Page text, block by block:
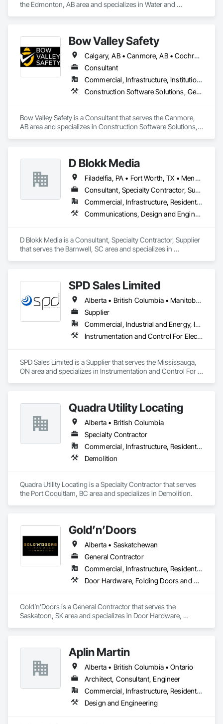
the Edmonton, AB area and specializes in Water and
Bow Valley Safety
Calgary, AB • Canmore, AB • Cochrane, AB • Alberta • British Columbia
Consultant
Commercial, Infrastructure, Institutional
Construction Software Solutions, General Construction Management, Job Site Data Collection and Reporting, Project Management, Safety Specialties
Bow Valley Safety is a Consultant that serves the Canmore,
AB area and specializes in Construction Software Solutions,
D Blokk Media
Filadelfia, PA • Fort Worth, TX • Meng Te Li Er, QC • Nashville, TN • New York, NY • San Francisco, CA • Tempe, AZ • Alabama • Alberta • Arizona • Arkansas • Delaware • Florida • New Jersey • New York • Newfoundland and Labrador • North Carolina • Nova Scotia • South Carolina • South Dakota • Tennessee • Texas • Virginia • Washington • West Virginia • Wisconsin
Consultant, Specialty Contractor, Supplier
Commercial, Infrastructure, Residential
Communications, Design and Engineering, Project Management and Coordination
D Blokk Media is a Consultant, Specialty Contractor, Supplier
that serves the Barnwell, SC area and specializes in
SPD Sales Limited
Alberta • British Columbia • Manitoba • New Brunswick • Newfoundland and Labrador • Northwest Territories • Ontario • Prince Edward Island • Québec • Saskatchewan
Supplier
Commercial, Industrial and Energy, Infrastructure
Instrumentation and Control For Electrical Systems, Instrumentation and Control For HVAC, Instrumentation and Control For Process Systems, Water and Wastewater Equipment
SPD Sales Limited is a Supplier that serves the Mississauga,
ON area and specializes in Instrumentation and Control For
Quadra Utility Locating
Alberta • British Columbia
Specialty Contractor
Commercial, Infrastructure, Residential
Demolition
Quadra Utility Locating is a Specialty Contractor that serves
the Port Coquitlam, BC area and specializes in Demolition.
Gold’n’Doors
Alberta • Saskatchewan
General Contractor
Commercial, Infrastructure, Residential
Door Hardware, Folding Doors and Grills, Metal Doors and Frames, Panel Doors, Specialty Doors and Frames
Gold’n’Doors is a General Contractor that serves the
Saskatoon, SK area and specializes in Door Hardware,
Aplin Martin
Alberta • British Columbia • Ontario
Architect, Consultant, Engineer
Commercial, Infrastructure, Residential
Design and Engineering